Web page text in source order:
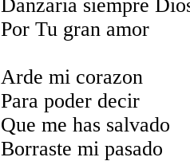
Danzaria siempre
Por Tu gran amor
Arde mi corazon
Para poder decir
Que me has salvado
Borraste mi pasado